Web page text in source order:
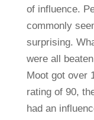
of influence.
commonly
surprising.
were all
Moot got over
rating of 90,
had an